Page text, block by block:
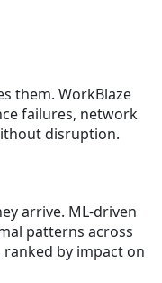
them. WorkBlaze
failures, network
disruption.
arrive. ML-driven
patterns across
by impact on